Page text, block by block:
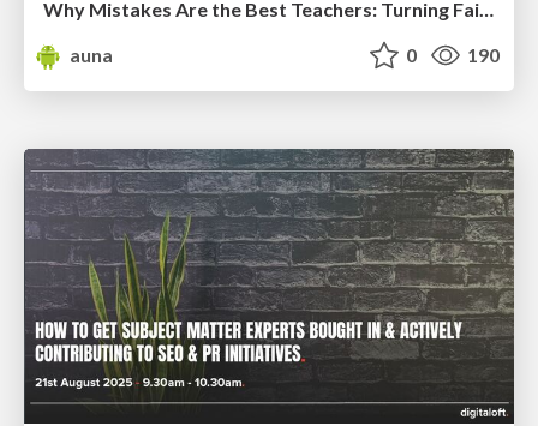
Why Mistakes Are the Best Teachers: Turning Failure into a Pathway for Growth
auna
0 190